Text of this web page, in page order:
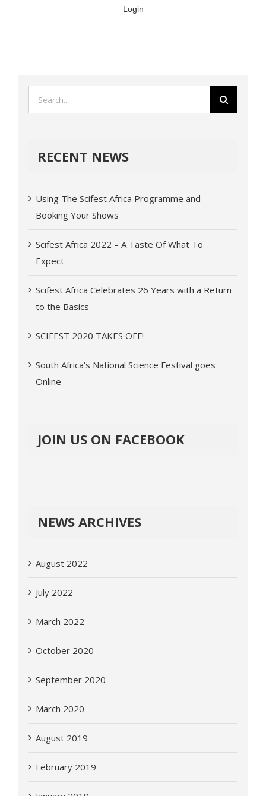
Login
RECENT NEWS
Using The Scifest Africa Programme and
Booking Your Shows
Scifest Africa 2022 – A Taste Of What To
Expect
Scifest Africa Celebrates 26 Years with a Return
to the Basics
SCIFEST 2020 TAKES OFF!
South Africa’s National Science Festival goes
Online
JOIN US ON FACEBOOK
NEWS ARCHIVES
August 2022
July 2022
March 2022
October 2020
September 2020
March 2020
August 2019
February 2019